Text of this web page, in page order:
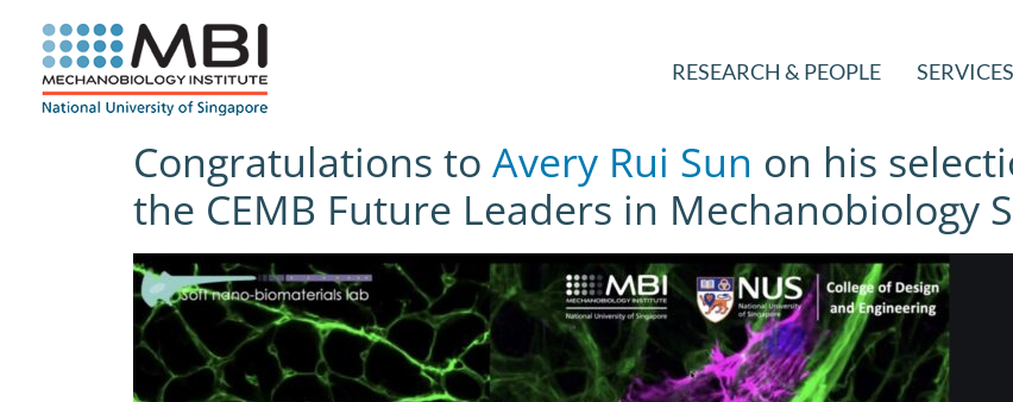
content
RESEARCH & PEOPLE SERVICES
Congratulations to Avery Rui Sun on his
the CEMB Future Leaders in Mechanobiology